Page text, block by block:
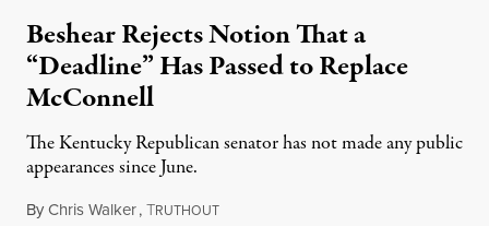
Beshear Rejects Notion That a
“Deadline” Has Passed to Replace
McConnell
The Kentucky Republican senator has not made any public
appearances since June.
ByChris Walker,TRUTHOUTAugust 5, 2026